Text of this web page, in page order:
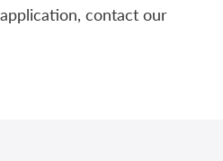
contact our